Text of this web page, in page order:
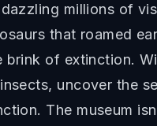
millions of
that roamed
of extinction.
uncover the
The museum